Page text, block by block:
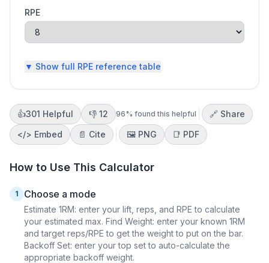
RPE
▼ Show full RPE reference table
👍301 Helpful 👎 12 96% found this helpful
🔗 Share
</> Embed 📄 Cite 🖼️ PNG 📑 PDF
How to Use This Calculator
1 Choose a mode
Estimate 1RM: enter your lift, reps, and RPE to calculate
your estimated max. Find Weight: enter your known 1RM
and target reps/RPE to get the weight to put on the bar.
Backoff Set: enter your top set to auto-calculate the
appropriate backoff weight.